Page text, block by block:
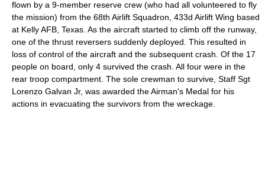
flown by a 9-member reserve crew (who had all volunteered to fly
the mission) from the 68th Airlift Squadron 433d Airlift Wing based
at Kelly AFB Texas . As the aircraft started to climb off the runway,
one of the thrust reversers suddenly deployed. This resulted in
loss of control of the aircraft and the subsequent crash. Of the 17
people on board, only 4 survived the crash. All four were in the
rear troop compartment. The sole crewman to survive, Staff Sgt
Lorenzo Galvan Jr, was awarded theAirman's Medal for his
actions in evacuating the survivors from the wreckage.